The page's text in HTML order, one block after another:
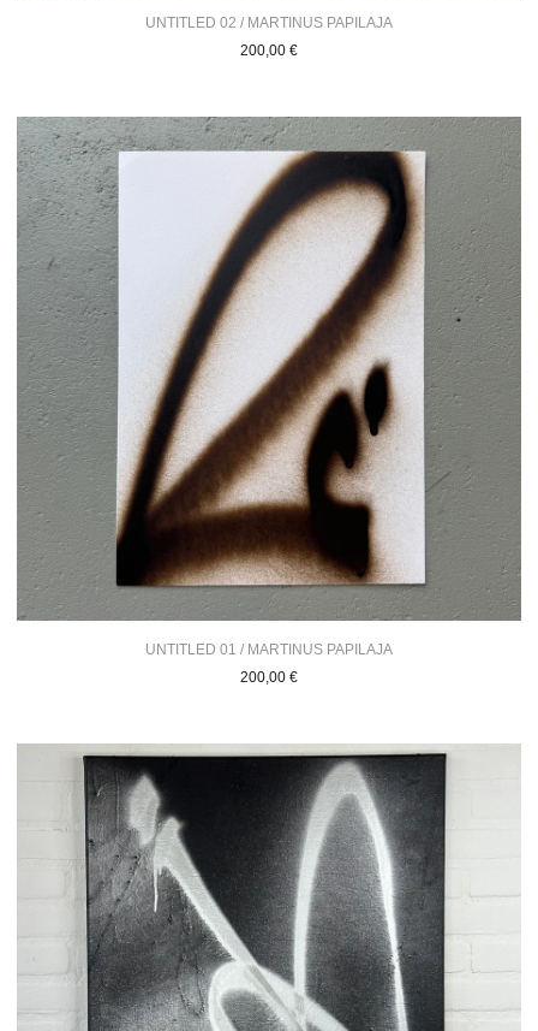
UNTITLED 02 / MARTINUS PAPILAJA
200,00 €
UNTITLED 01 / MARTINUS PAPILAJA
200,00 €